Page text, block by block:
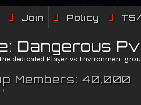
Join Policy
Dangerous
dedicated Player vs Environment
Members: 40,000